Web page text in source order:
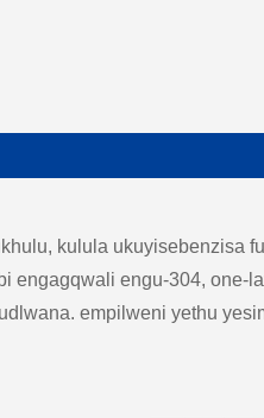
kulula ukuyisebenzisa
engu-304, one-
empilweni yethu